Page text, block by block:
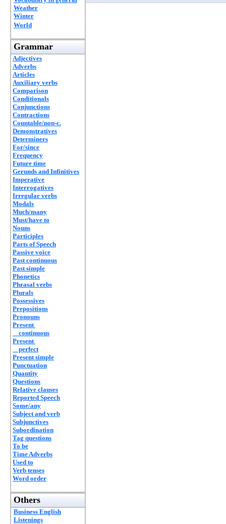
Weather
Winter
World
Grammar
Adjectives
Adverbs
Articles
Auxiliary verbs
Comparison
Conditionals
Conjunctions
Contractions
Countable/non-c.
Demonstratives
Determiners
For/since
Frequency
Future time
Gerunds and Infinitives
Imperative
Interrogatives
Irregular verbs
Modals
Much/many
Must/have to
Nouns
Participles
Parts of Speech
Passive voice
Past continuous
Past simple
Phonetics
Phrasal verbs
Plurals
Possessives
Prepositions
Pronouns
Present
continuous
Present
perfect
Present simple
Punctuation
Quantity
Questions
Relative clauses
Reported Speech
Some/any
Subject and verb
Subjunctives
Subordination
Tag questions
To be
Time Adverbs
Used to
Verb tenses
Word order
Others
Business English
Listenings